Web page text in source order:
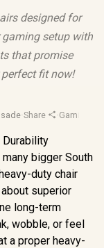
designed for
gaming setup with
that promise
fit now!
·Share ·Gaming
bigger South
duty chair
superior
long-term
wobble, or feel
a proper heavy-